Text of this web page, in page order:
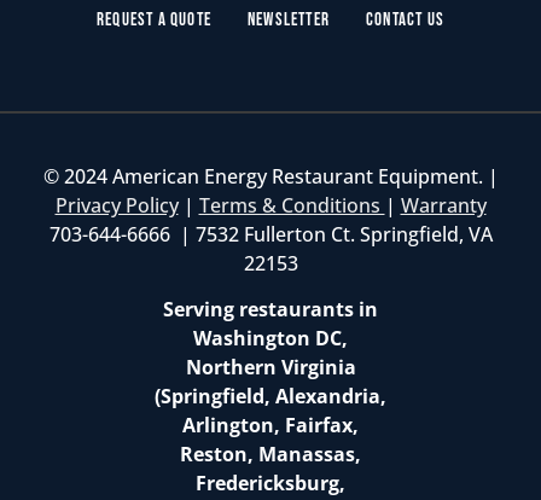
Request a Quote
Newsletter Contact Us
© 2024 American Energy Restaurant Equipment. |
Privacy Policy| Terms & Conditions | Warranty
703-644-6666 | 7532 Fullerton Ct. Springfield, VA
22153
Serving restaurants in
Washington DC,
Northern Virginia
(Springfield, Alexandria,
Arlington, Fairfax,
Reston, Manassas,
Fredericksburg,